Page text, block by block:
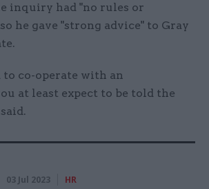
inquiry had "no rules or
he gave "strong advice" to Gray
to co-operate with an
at least expect to be told the
03 Jul 2023 HR